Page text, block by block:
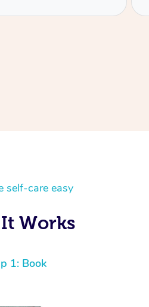
self-care easy
Works
1: Book